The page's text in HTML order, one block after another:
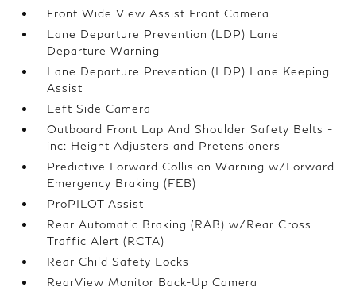
Front Wide View Assist Front Camera
Lane Departure Prevention (LDP) Lane
Departure Warning
Lane Departure Prevention (LDP) Lane Keeping
Assist
Left Side Camera
Outboard Front Lap And Shoulder Safety Belts -
inc: Height Adjusters and Pretensioners
Predictive Forward Collision Warning w/Forward
Emergency Braking (FEB)
ProPILOT Assist
Rear Automatic Braking (RAB) w/Rear Cross
Traffic Alert (RCTA)
Rear Child Safety Locks
RearView Monitor Back-Up Camera